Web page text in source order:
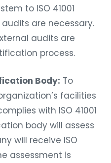
to ISO 41001
are necessary.
audits are
process.
Body: To
facilities
with ISO 41001
body will assess
will receive ISO
assessment is